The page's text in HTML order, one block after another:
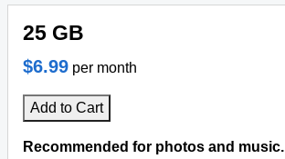
25 GB
$6.99 per month
Add to Cart
Recommended for photos and music.